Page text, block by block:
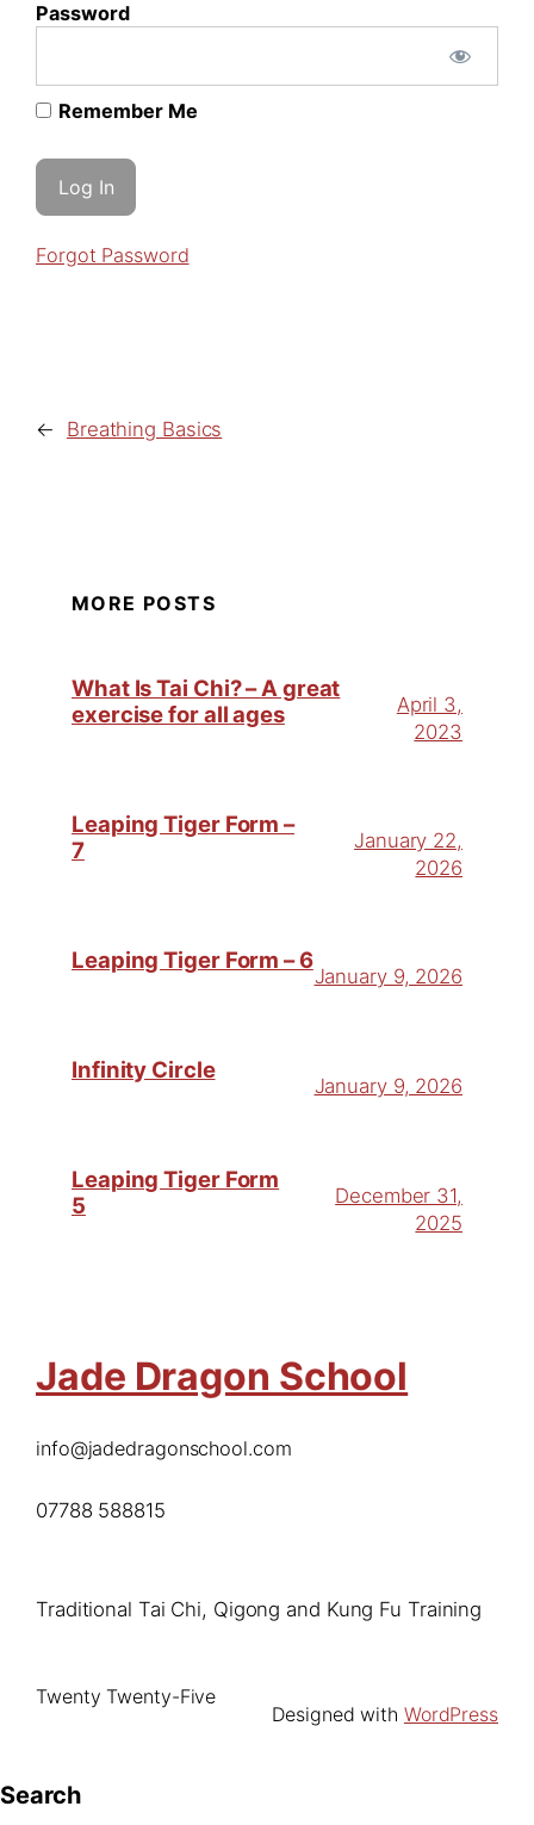
Password
Remember Me
Forgot Password
← Breathing Basics
MORE POSTS
What Is Tai Chi? – A great
exercise for all ages
April 3,
2023
Leaping Tiger Form –
7
January 22,
2026
Leaping Tiger Form – 6
January 9, 2026
Infinity Circle
January 9, 2026
Leaping Tiger Form
5
December 31,
2025
Jade Dragon School
info@jadedragonschool.com
07788 588815
Traditional Tai Chi, Qigong and Kung Fu Training
Twenty Twenty-Five
Designed with WordPress
Search